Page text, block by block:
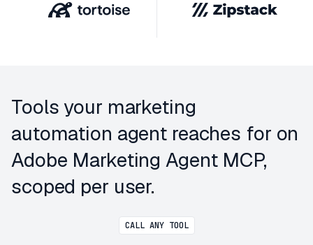
Tools your marketing
automation agent reaches for on
Adobe Marketing Agent MCP,
scoped per user.
CALL ANY TOOL